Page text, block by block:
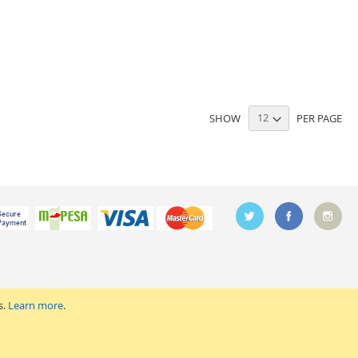
Learn more.
SHOW PER PAGE